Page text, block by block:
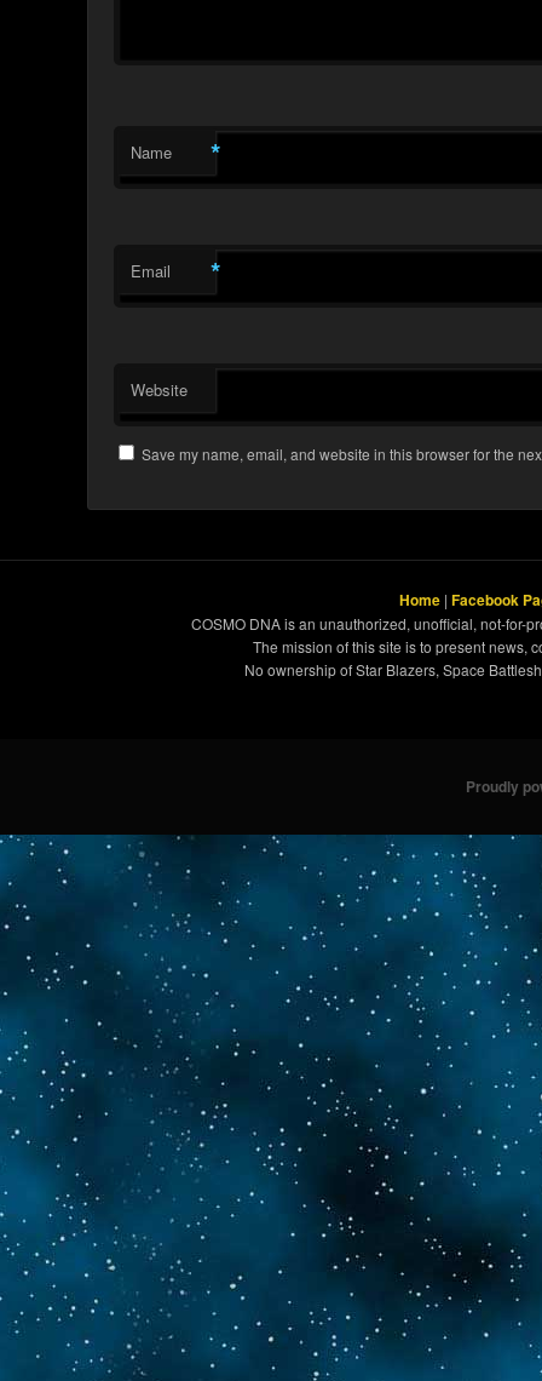
Name *
Email *
Website
Save my name, email, and website in this browser for the
Home | Facebook
COSMO DNA is an unauthorized, unofficial, not-for-
The mission of this site is to present news,
No ownership of Star Blazers, Space
Proudly